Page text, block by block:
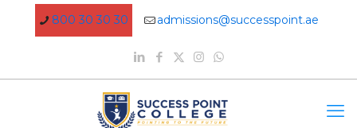
800 30 30 30 admissions@successpoint.ae